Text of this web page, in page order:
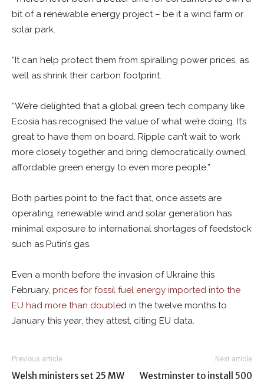
bit of a renewable energy project – be it a wind farm or
solar park.
“It can help protect them from spiralling power prices, as
well as shrink their carbon footprint.
“We’re delighted that a global green tech company like
Ecosia has recognised the value of what we’re doing. It’s
great to have them on board. Ripple can’t wait to work
more closely together and bring democratically owned,
affordable green energy to even more people.”
Both parties point to the fact that, once assets are
operating, renewable wind and solar generation has
minimal exposure to international shortages of feedstock
such as Putin’s gas.
Even a month before the invasion of Ukraine this
February, prices for fossil fuel energy imported into the
EU had more than doubled in the twelve months to
January this year, they attest, citing EU data.
Previous article
Welsh ministers set 25 MW
Next article
Westminster to install 500